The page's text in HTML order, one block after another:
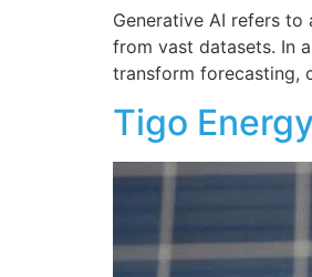
Generative AI refers
from vast datasets. In
transform forecasting,
Tigo